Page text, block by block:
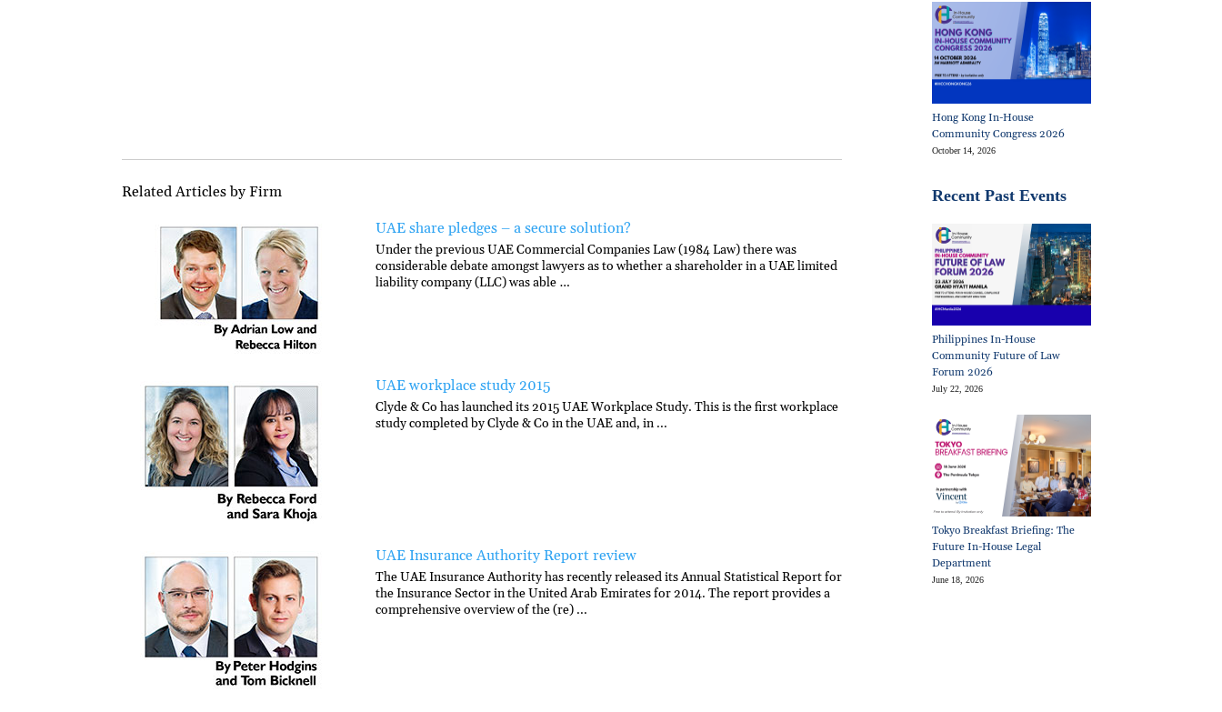
Related Articles by Firm
UAE share pledges – a secure solution?
Under the previous UAE Commercial Companies Law (1984 Law) there was
considerable debate amongst lawyers as to whether a shareholder in a UAE limited
liability company (LLC) was able …
UAE workplace study 2015
Clyde & Co has launched its 2015 UAE Workplace Study. This is the first workplace
study completed by Clyde & Co in the UAE and, in ...
UAE Insurance Authority Report review
The UAE Insurance Authority has recently released its Annual Statistical Report for
the Insurance Sector in the United Arab Emirates for 2014. The report provides a
comprehensive overview of the (re) ...
Hong Kong In-House
Community Congress 2026
October 14, 2026
Recent Past Events
Philippines In-House
Community Future of Law
Forum 2026
July 22, 2026
Tokyo Breakfast Briefing: The
Future In-House Legal
Department
June 18, 2026